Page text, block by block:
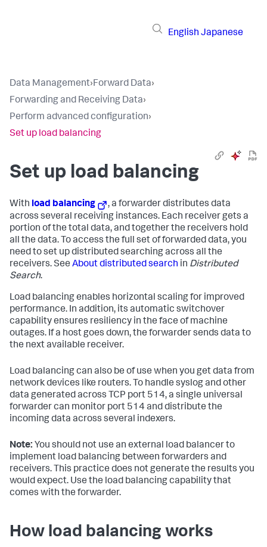
English Japanese
Data Management›Forward Data›
Forwarding and Receiving Data›
Perform advanced configuration›
Set up load balancing
Set up load balancing
With load balancing
, a forwarder distributes data
across several receiving instances. Each receiver gets a
portion of the total data, and together the receivers hold
all the data. To access the full set of forwarded data, you
need to set up distributed searching across all the
receivers. See About distributed search in Distributed
Search.
Load balancing enables horizontal scaling for improved
performance. In addition, its automatic switchover
capability ensures resiliency in the face of machine
outages. If a host goes down, the forwarder sends data to
the next available receiver.
Load balancing can also be of use when you get data from
network devices like routers. To handle syslog and other
data generated across TCP port 514, a single universal
forwarder can monitor port 514 and distribute the
incoming data across several indexers.
Note: You should not use an external load balancer to
implement load balancing between forwarders and
receivers. This practice does not generate the results you
would expect. Use the load balancing capability that
comes with the forwarder.
How load balancing works